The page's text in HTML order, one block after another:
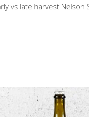
vs late harvest Nelson